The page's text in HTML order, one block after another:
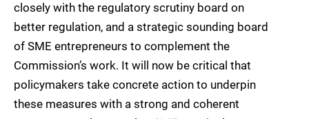
closely with the regulatory scrutiny board on
better regulation, and a strategic sounding board
of SME entrepreneurs to complement the
Commission’s work. It will now be critical that
policymakers take concrete action to underpin
these measures with a strong and coherent